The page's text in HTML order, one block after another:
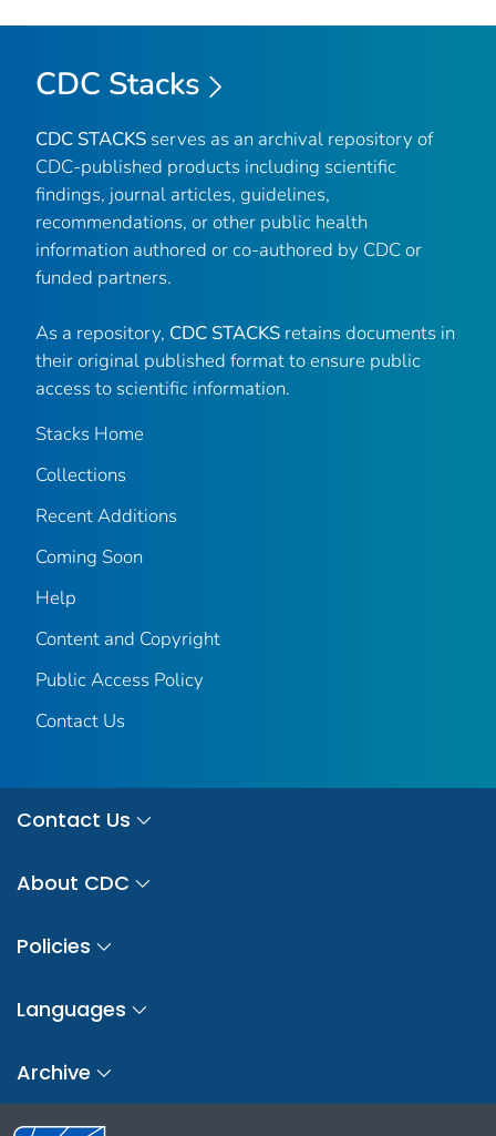
CDC Stacks
CDC STACKS serves as an archival repository of
CDC-published products including scientific
findings, journal articles, guidelines,
recommendations, or other public health
information authored or co-authored by CDC or
funded partners.
As a repository, CDC STACKS retains documents in
their original published format to ensure public
access to scientific information.
Stacks Home
Collections
Recent Additions
Coming Soon
Help
Content and Copyright
Public Access Policy
Contact Us
Contact Us
About CDC
Policies
Languages
Archive